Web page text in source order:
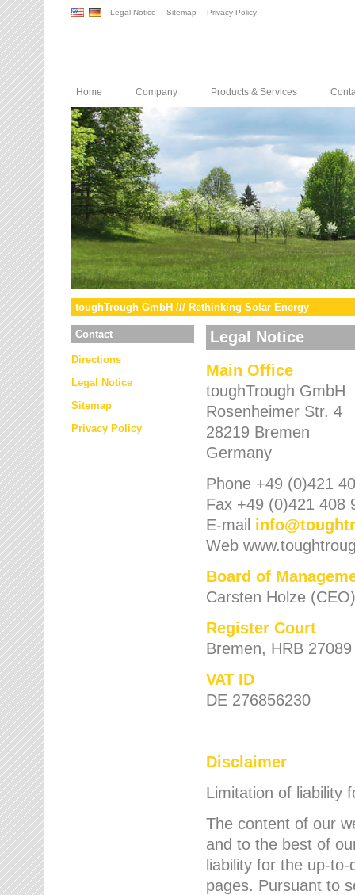
Legal Notice Sitemap Privacy Policy
Home Company Products & Services
toughTrough GmbH /// Rethinking Solar Energy
Contact
Directions
Legal Notice
Sitemap
Privacy Policy
Legal Notice
Main Office
toughTrough GmbH
Rosenheimer Str. 4
28219 Bremen
Germany
Phone +49 (0)421
Fax +49 (0)421 408
E-mail info@
Web
Board of
Carsten Holze (CEO)
Register Court
Bremen, HRB 27089
VAT ID
DE 276856230
Disclaimer
Limitation of liability
The content of our
and to the best of
liability for the up-
pages. Pursuant to